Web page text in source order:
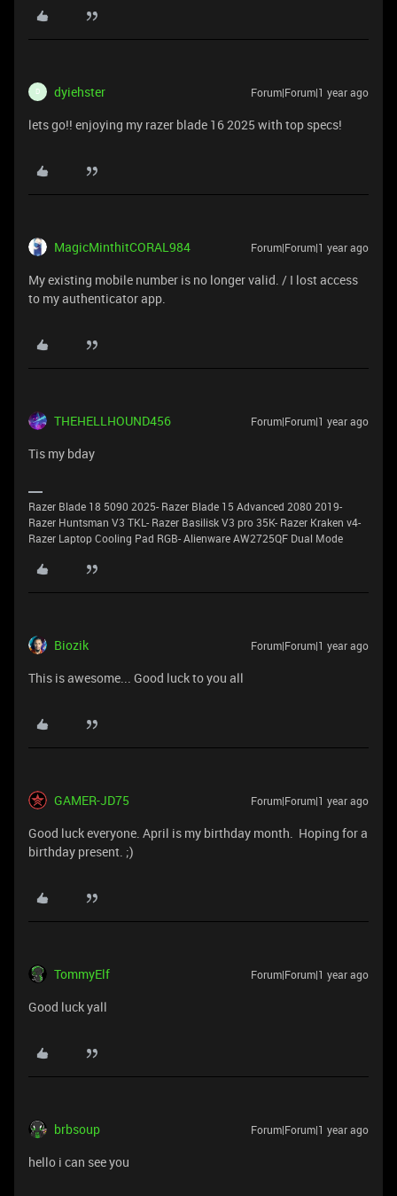
D dyiehster Forum|Forum|1 year ago
lets go!! enjoying my razer blade 16 2025 with top specs!
MagicMinthitCORAL984 Forum|Forum|1 year ago
My existing mobile number is no longer valid. / I lost access
to my authenticator app.
THEHELLHOUND456 Forum|Forum|1 year ago
Tis my bday
Razer Blade 18 5090 2025- Razer Blade 15 Advanced 2080 2019-
Razer Huntsman V3 TKL- Razer Basilisk V3 pro 35K- Razer Kraken v4-
Razer Laptop Cooling Pad RGB- Alienware AW2725QF Dual Mode
Biozik Forum|Forum|1 year ago
This is awesome... Good luck to you all
GAMER-JD75 Forum|Forum|1 year ago
Good luck everyone. April is my birthday month. Hoping for a
birthday present. ;)
TommyElf Forum|Forum|1 year ago
Good luck yall
brbsoup Forum|Forum|1 year ago
hello i can see you